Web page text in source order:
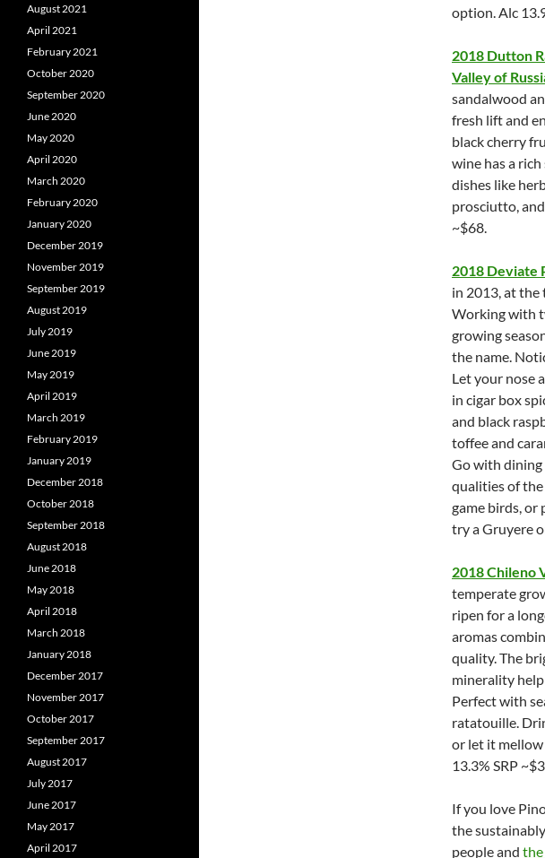
option. Alc
2018 Dutton
Valley of
sandalwood
fresh lift and
black cherry
wine has a
dishes like
prosciutto,
~$68.
2018 Deviate
in 2013, at
Working with
growing
the name.
Let your nose
in cigar box
and black
toffee and
Go with dining
qualities of
game birds, or
try a Gruyere
2018 Chileno
temperate
ripen for a
aromas
quality. The
minerality
Perfect with
ratatouille.
or let it mellow
13.3% SRP
If you love
the
people and
August 2021
April 2021
February 2021
October 2020
September 2020
June 2020
May 2020
April 2020
March 2020
February 2020
January 2020
December 2019
November 2019
September 2019
August 2019
July 2019
June 2019
May 2019
April 2019
March 2019
February 2019
January 2019
December 2018
October 2018
September 2018
August 2018
June 2018
May 2018
April 2018
March 2018
January 2018
December 2017
November 2017
October 2017
September 2017
August 2017
July 2017
June 2017
May 2017
April 2017